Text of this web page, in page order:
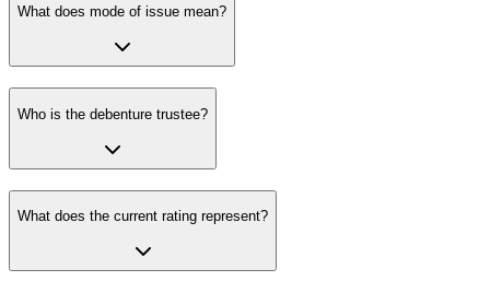
What does mode of issue mean?
Who is the debenture trustee?
What does the current rating represent?